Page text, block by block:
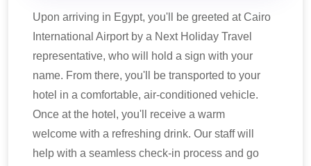
Upon arriving in Egypt, you'll be greeted at Cairo
International Airport by a Next Holiday Travel
representative, who will hold a sign with your
name. From there, you'll be transported to your
hotel in a comfortable, air-conditioned vehicle.
Once at the hotel, you'll receive a warm
welcome with a refreshing drink. Our staff will
help with a seamless check-in process and go